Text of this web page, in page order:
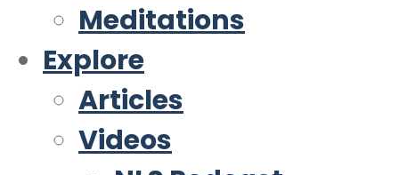
Meditations
Explore
Articles
Videos